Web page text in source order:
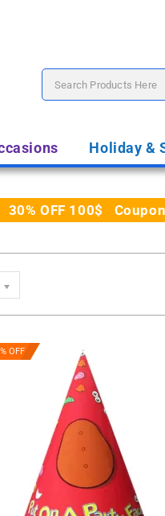
Holiday &
30% OFF 100$
OFF